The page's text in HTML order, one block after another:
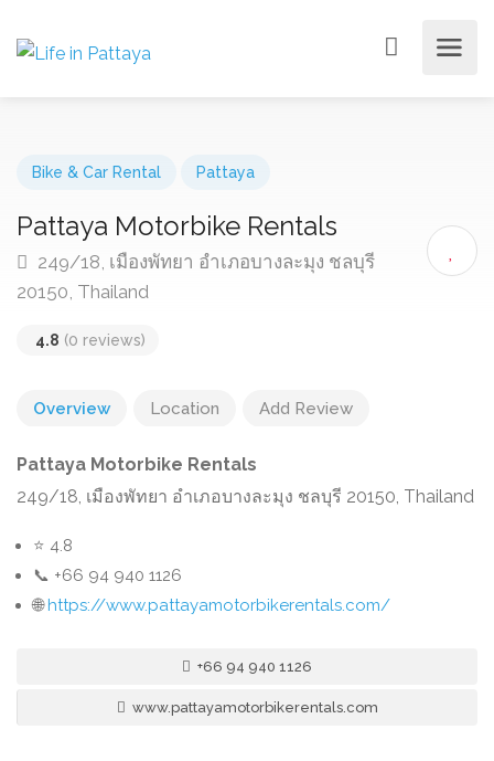
Bike & Car Rental Pattaya
Pattaya Motorbike Rentals
249/18, เมืองพัทยา อำเภอบางละมุง ชลบุรี
20150, Thailand
4.8 (0 reviews)
Overview Location Add Review
Pattaya Motorbike Rentals
249/18, เมืองพัทยา อำเภอบางละมุง ชลบุรี 20150, Thailand
⭐ 4.8
📞 +66 94 940 1126
🌐https://www.pattayamotorbikerentals.com/
+66 94 940 1126
www.pattayamotorbikerentals.com